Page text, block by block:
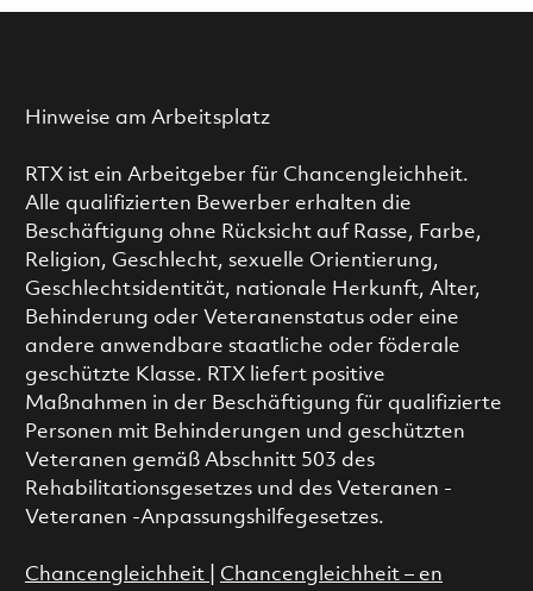
Hinweise am Arbeitsplatz
RTX ist ein Arbeitgeber für Chancengleichheit.
Alle qualifizierten Bewerber erhalten die
Beschäftigung ohne Rücksicht auf Rasse, Farbe,
Religion, Geschlecht, sexuelle Orientierung,
Geschlechtsidentität, nationale Herkunft, Alter,
Behinderung oder Veteranenstatus oder eine
andere anwendbare staatliche oder föderale
geschützte Klasse. RTX liefert positive
Maßnahmen in der Beschäftigung für qualifizierte
Personen mit Behinderungen und geschützten
Veteranen gemäß Abschnitt 503 des
Rehabilitationsgesetzes und des Veteranen -
Veteranen -Anpassungshilfegesetzes.
Chancengleichheit
Chancengleichheit – en